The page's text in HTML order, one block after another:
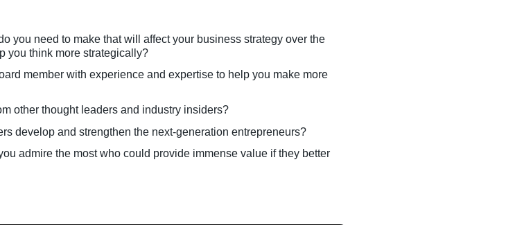
you need to make that will affect your business strategy over the
you think more strategically?
member with experience and expertise to help you make more
other thought leaders and industry insiders?
develop and strengthen the next-generation entrepreneurs?
admire the most who could provide immense value if they better